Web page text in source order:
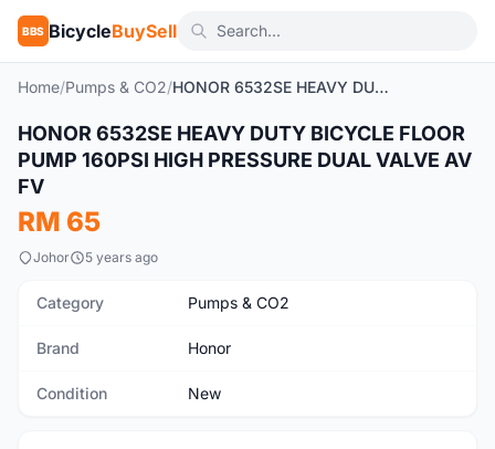
BBS BicycleBuySell
Home/Pumps & CO2/ HONOR 6532SE HEAVY DUTY BICYCLE FLOOR PUMP 160PSI HIGH PRESSURE DUAL VALVE AV FV
New 1/8
HONOR 6532SE HEAVY DUTY BICYCLE FLOOR
PUMP 160PSI HIGH PRESSURE DUAL VALVE AV
FV
RM 65
Johor 5 years ago
Category Pumps & CO2
Brand Honor
Condition New